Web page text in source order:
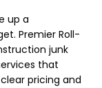
up a
Premier Roll-
junk
that
pricing and